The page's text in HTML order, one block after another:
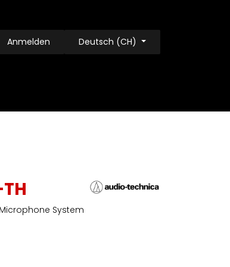
Anmelden Deutsch (CH)
System